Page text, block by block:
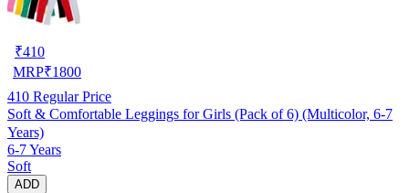
₹410
MRP₹1800
410 Regular Price
Soft & Comfortable Leggings for Girls (Pack of 6) (Multicolor, 6-7
Years)
6-7 Years
Soft
ADD